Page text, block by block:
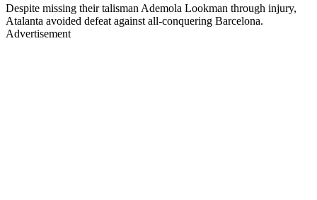
Despite missing their talisman Ademola Lookman through injury,
Atalanta avoided defeat against all-conquering Barcelona.
Advertisement